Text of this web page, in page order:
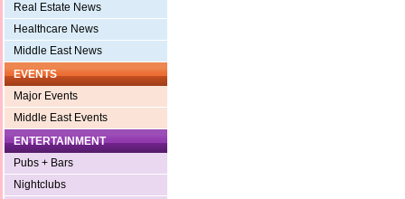
Real Estate News
Healthcare News
Middle East News
EVENTS
Major Events
Middle East Events
ENTERTAINMENT
Pubs + Bars
Nightclubs